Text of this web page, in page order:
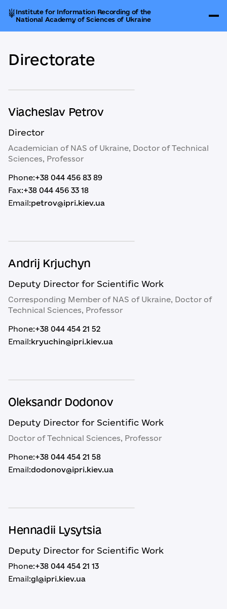
Institute for Information Recording of the
National Academy of Sciences of Ukraine
Directorate
Viacheslav Petrov
Director
Academician of NAS of Ukraine, Doctor of Technical
Sciences, Professor
Phone:+38 044 456 83 89
Fax:+38 044 456 33 18
Email:petrov@ipri.kiev.ua
Andrij Krjuchyn
Deputy Director for Scientific Work
Corresponding Member of NAS of Ukraine, Doctor of
Technical Sciences, Professor
Phone:+38 044 454 21 52
Email:kryuchin@ipri.kiev.ua
Oleksandr Dodonov
Deputy Director for Scientific Work
Doctor of Technical Sciences, Professor
Phone:+38 044 454 21 58
Email:dodonov@ipri.kiev.ua
Hennadii Lysytsia
Deputy Director for Scientific Work
Phone:+38 044 454 21 13
Email:gl@ipri.kiev.ua